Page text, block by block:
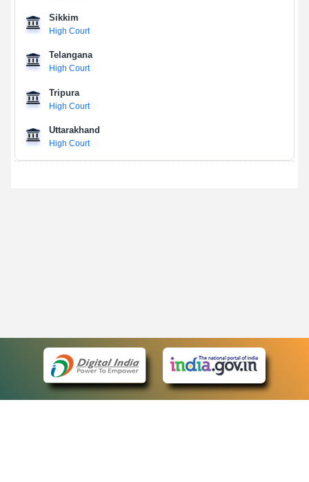
Sikkim
High Court
Telangana
High Court
Tripura
High Court
Uttarakhand
High Court